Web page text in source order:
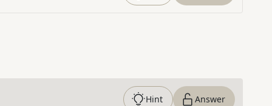
Hint Answer